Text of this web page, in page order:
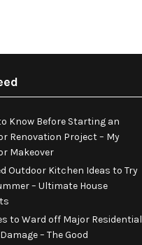
Know Before Starting an
Renovation Project – My
Makeover
Outdoor Kitchen Ideas to Try
– Ultimate House
to Ward off Major Residential
– The Good